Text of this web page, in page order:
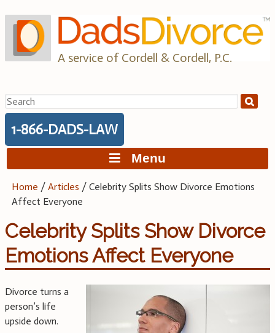
to
content
A service of Cordell & Cordell, P.C.
Search
for:
1-866-DADS-LAW
Menu
Home /Articles /Celebrity Splits Show Divorce Emotions
Affect Everyone
Celebrity Splits Show Divorce
Emotions Affect Everyone
Divorce turns a
person’s life
upside down.